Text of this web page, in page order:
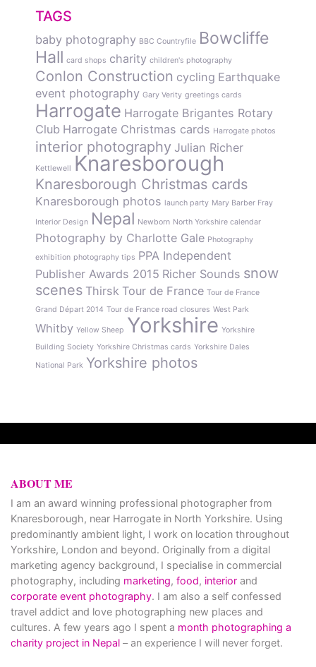
TAGS
baby photography BBC Countryfile Bowcliffe
Hall card shops charity children's photography
Conlon Construction cycling Earthquake
event photography Gary Verity greetings cards
Harrogate Harrogate Brigantes Rotary
Club Harrogate Christmas cards Harrogate photos
interior photography Julian Richer
Kettlewell Knaresborough
Knaresborough Christmas cards
Knaresborough photos launch party Mary Barber Fray
Interior Design Nepal Newborn North Yorkshire calendar
Photography by Charlotte Gale Photography
exhibition photography tips PPA Independent
Publisher Awards 2015 Richer Sounds snow
scenes Thirsk Tour de France Tour de France
Grand Départ 2014 Tour de France road closures West Park
Whitby Yellow Sheep Yorkshire Yorkshire
Building Society Yorkshire Christmas cards Yorkshire Dales
National Park Yorkshire photos
ABOUT ME
I am an award winning professional photographer from
Knaresborough, near Harrogate in North Yorkshire. Using
predominantly ambient light, I work on location throughout
Yorkshire, London and beyond. Originally from a digital
marketing agency background, I specialise in commercial
photography, including marketing, food, interior and
corporate event photography. I am also a self confessed
travel addict and love photographing new places and
cultures. A few years ago I spent a month photographing a
charity project in Nepal – an experience I will never forget.